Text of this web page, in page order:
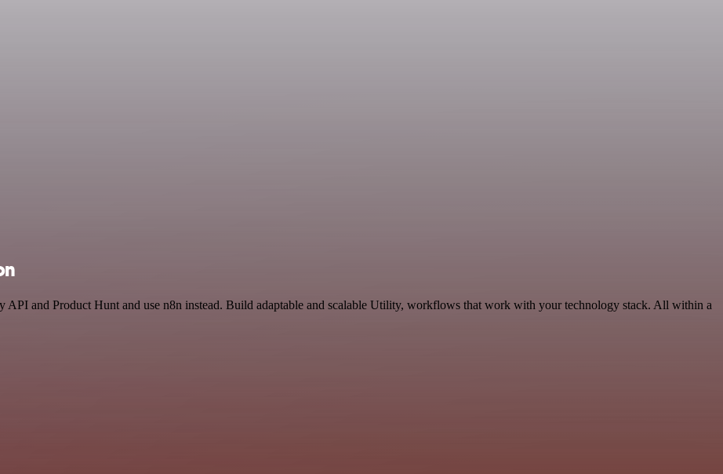
and Product Hunt and use n8n instead. Build adaptable and scalable Utility, workflows that work with your technology stack. All within a